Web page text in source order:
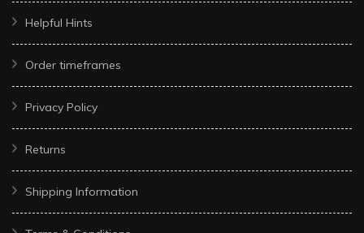
Helpful Hints
Order timeframes
Privacy Policy
Returns
Shipping Information